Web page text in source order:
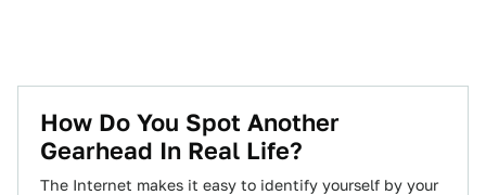
How Do You Spot Another
Gearhead In Real Life?
The Internet makes it easy to identify yourself by your